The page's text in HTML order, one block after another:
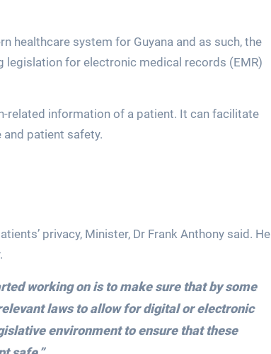
healthcare system for Guyana and as such, the
for electronic medical records (EMR)
related information of a patient. It can facilitate
patient safety.
privacy, Minister, Dr Frank Anthony said. He
working on is to make sure that by some
laws to allow for digital or electronic
environment to ensure that these